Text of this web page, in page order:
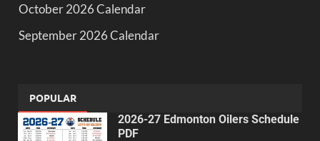
October 2026 Calendar
September 2026 Calendar
POPULAR
2026-27 Edmonton Oilers Schedule
PDF